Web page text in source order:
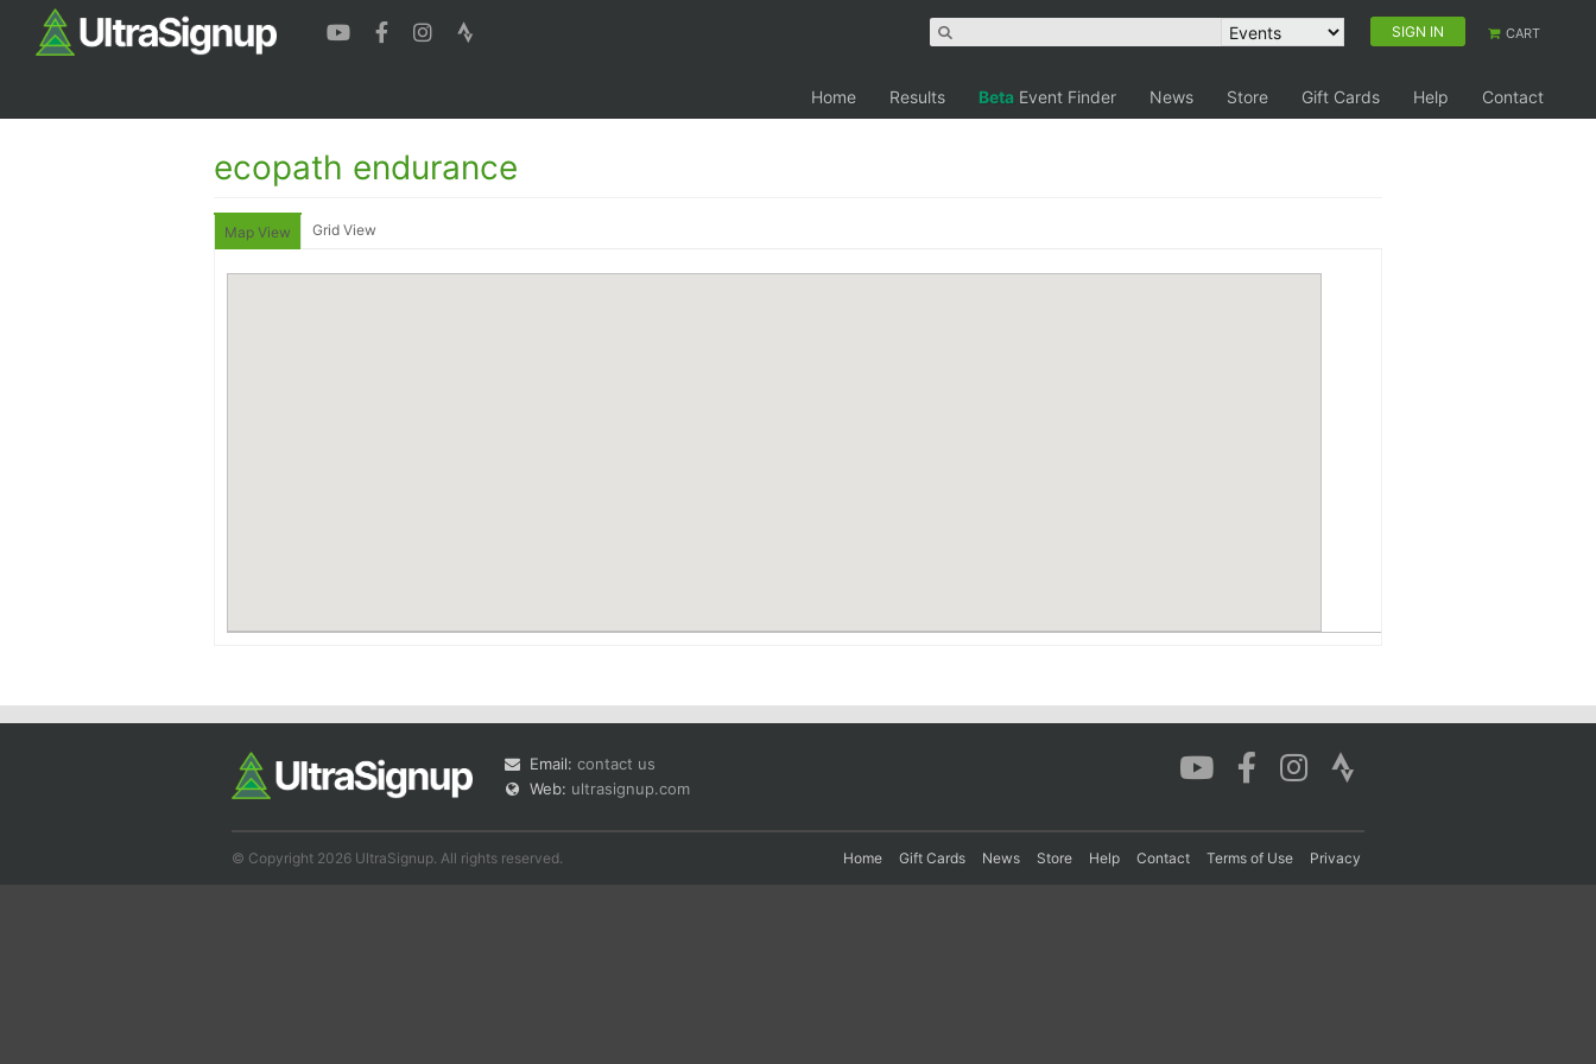
SIGN IN CART
Home Results Beta Event Finder News Store Gift Cards Help Contact
ecopath endurance
Map View Grid View
Email: contact us
Web: ultrasignup.com
© Copyright 2026 UltraSignup. All rights reserved. Home Gift Cards News Store Help Contact Terms of Use Privacy